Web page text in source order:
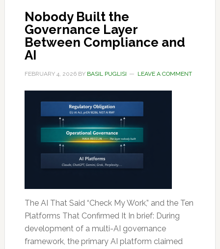
Nobody Built the
Governance Layer
Between Compliance and
AI
FEBRUARY 4, 2026BY BASIL PUGLISI LEAVE A COMMENT
The AI That Said “Check My Work,” and the Ten
Platforms That Confirmed It In brief: During
development of a multi-AI governance
framework, the primary AI platform claimed